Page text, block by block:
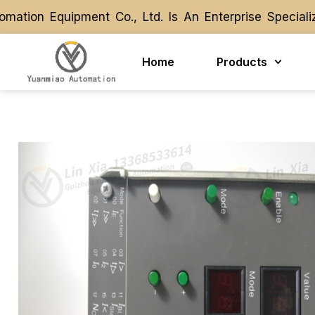
Equipment Co., Ltd. Is An Enterprise
Equipment Co., Ltd. Is An Enterprise
Home
Products